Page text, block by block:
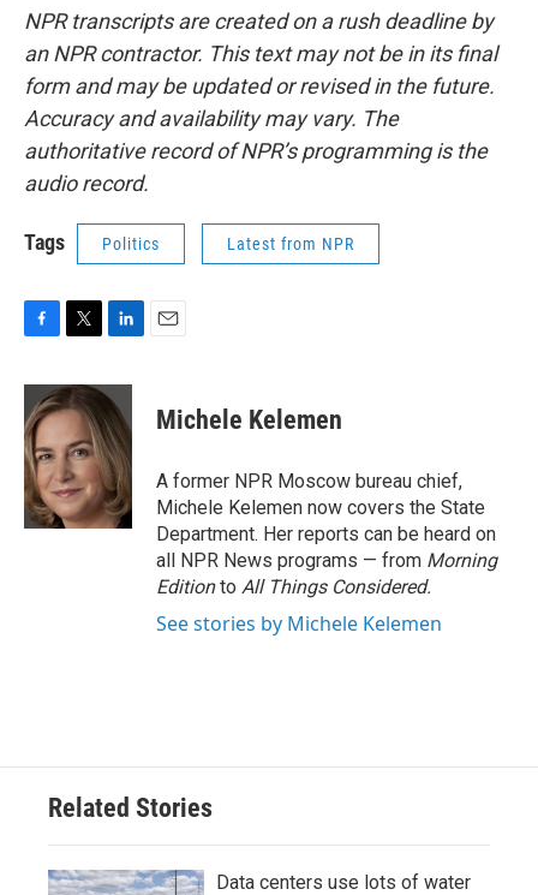
NPR transcripts are created on a rush deadline by
an NPR contractor. This text may not be in its final
form and may be updated or revised in the future.
Accuracy and availability may vary. The
authoritative record of NPR’s programming is the
audio record.
Tags Politics Latest from NPR
c
e
b
o
o
k
i
t
t
e
r
n
k
e
d
I
n
Michele Kelemen
A former NPR Moscow bureau chief,
Michele Kelemen now covers the State
Department. Her reports can be heard on
all NPR News programs — from Morning
Editionto All Things Considered.
See stories by Michele Kelemen
Related Stories
Data centers use lots of water